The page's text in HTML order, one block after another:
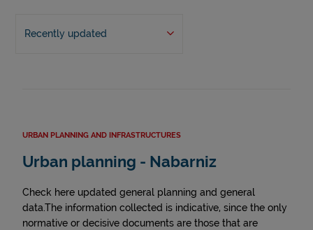
Recently updated
URBAN PLANNING AND INFRASTRUCTURES
Urban planning - Nabarniz
Check here updated general planning and general
data.The information collected is indicative, since the only
normative or decisive documents are those that are